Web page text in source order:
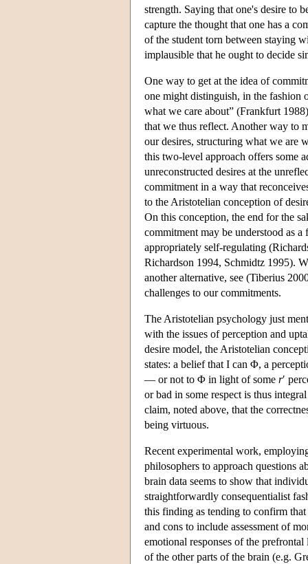
strength. Saying that one's desire to
capture the thought that one has a
of the student torn between staying
implausible that he ought to decide
One way to get at the idea of
one might distinguish, in the fashion
what we care about” (Frankfurt
that we thus reflect. Another way to
our desires, structuring what we are
this two-level approach offers some
unreconstructed desires at the
commitment in a way that
to the Aristotelian conception of
On this conception, the end for the
commitment may be understood as
appropriately self-regulating
Richardson 1994, Schmidtz 1995).
another alternative, see (Tiberius
challenges to our commitments.
The Aristotelian psychology just
with the issues of perception and
desire model, the Aristotelian
states: a belief that I can Φ, a
— or not to Φ in light of some r′
or bad in some respect is thus
claim, noted above, that the
being virtuous.
Recent experimental work,
philosophers to approach questions
brain data seems to show that
straightforwardly consequentialist
this finding as tending to confirm
and cons to include assessment of
emotional responses of the
of the other parts of the brain (e.g.